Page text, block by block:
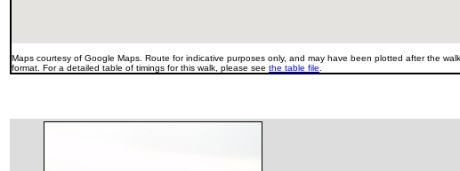
Maps courtesy of Google Maps. Route for indicative purposes only, and may have been plotted after the
format. For a detailed table of timings for this walk, please see the table file